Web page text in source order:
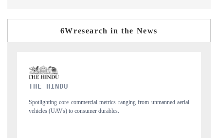
6Wresearch in the News
FINANCIAL EXPRESS
Anchoring quarterly reviews on cross-border real estate tech and
structural hardware manufacturing.